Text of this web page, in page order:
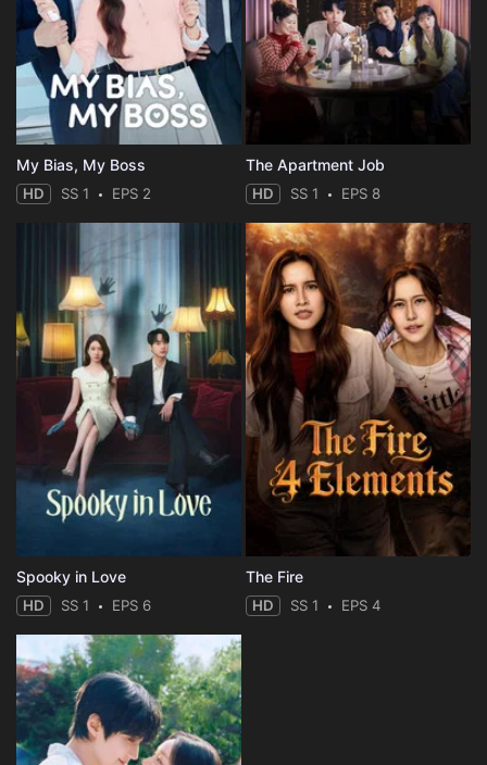
My Bias, My Boss
HD SS 1 EPS 2
The Apartment Job
HD SS 1 EPS 8
Spooky in Love
HD SS 1 EPS 6
The Fire
HD SS 1 EPS 4